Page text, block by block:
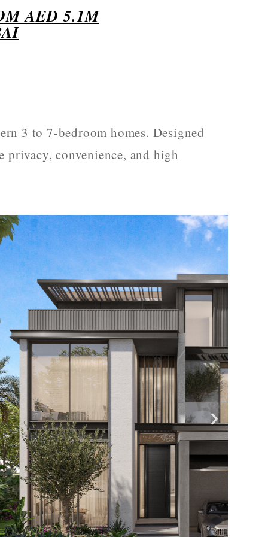
AED 5.1M
3 to 7-bedroom homes. Designed
convenience, and high